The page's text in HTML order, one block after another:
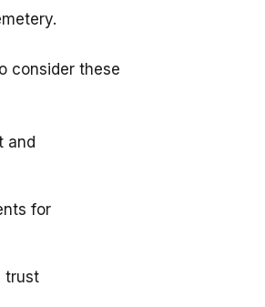
consider these
and
for
trust